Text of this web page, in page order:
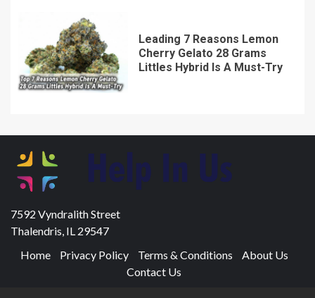
Leading 7 Reasons Lemon
Cherry Gelato 28 Grams
Littles Hybrid Is A Must-Try
7592 Vyndralith Street
Thalendris, IL 29547
Home
Privacy Policy Terms & Conditions
About Us
Contact Us